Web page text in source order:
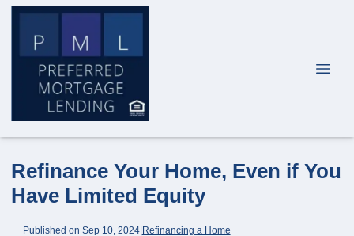
Refinance Your Home, Even if You
Have Limited Equity
Published on Sep 10, 2024|Refinancing a Home